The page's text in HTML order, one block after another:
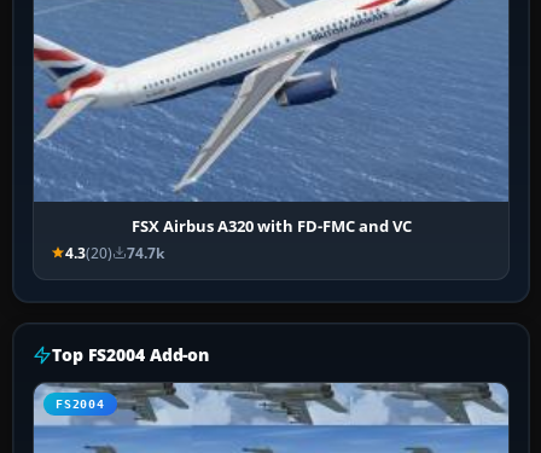
FSX Airbus A320 with FD-FMC and VC
4.3(20) 74.7k
Top FS2004 Add-on
FS2004